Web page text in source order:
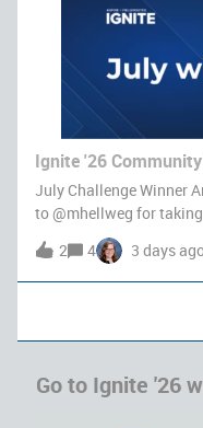
Ignite '26
July Challenge Winner
to ​@mhellweg for
community challenge
dedication, generous
problem-solving
2 4 3 days
Go to Ignite '26